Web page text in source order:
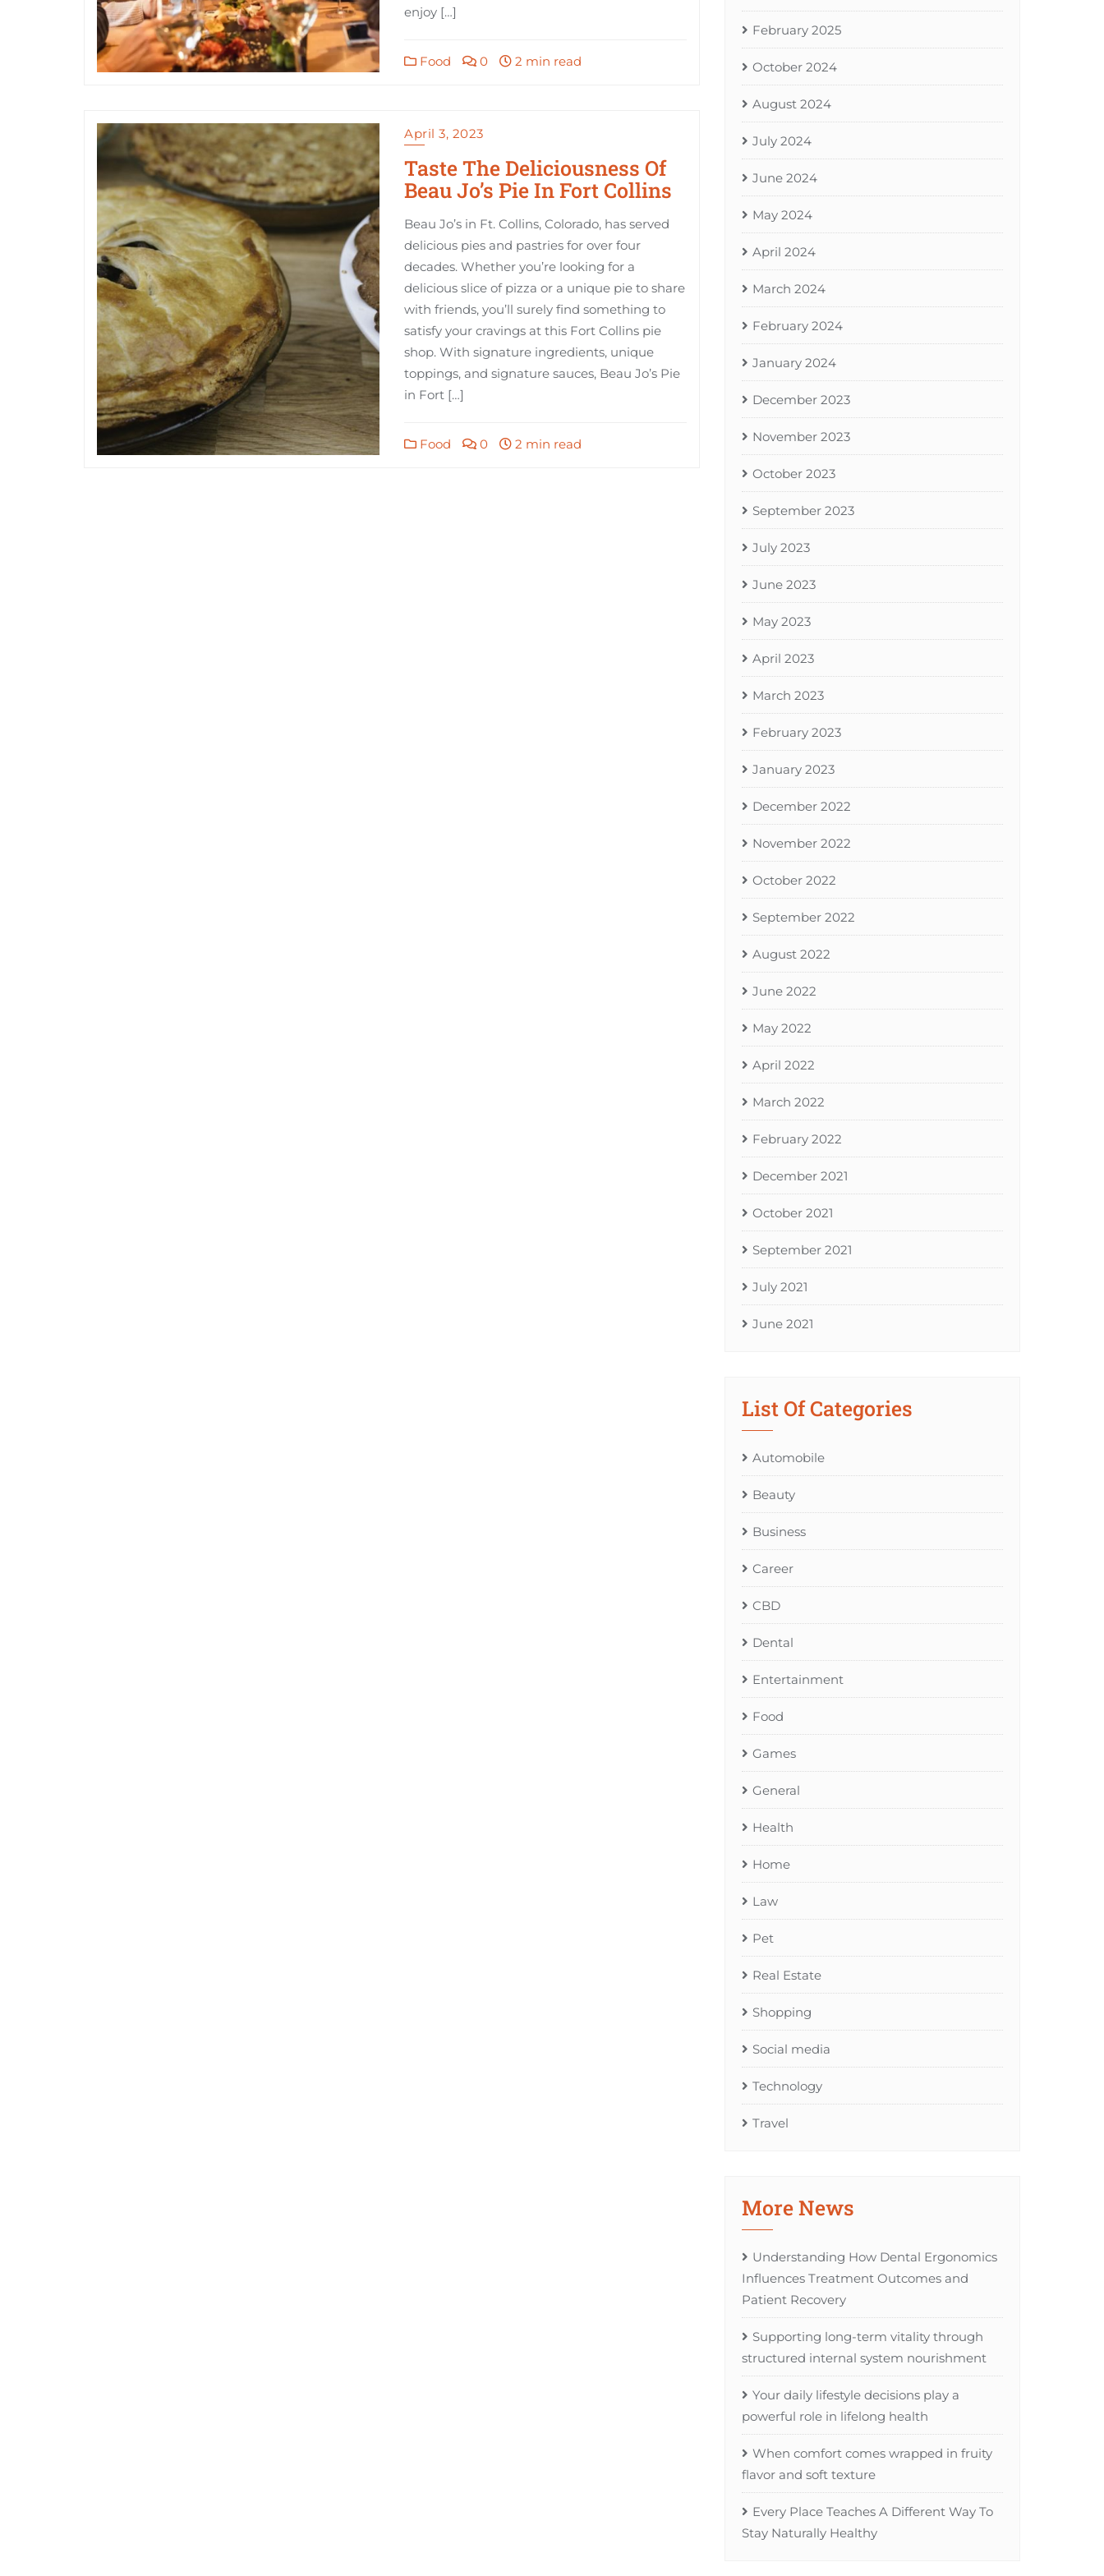
enjoy […]
Food 0 2 min read
April 3, 2023
Taste The Deliciousness Of
Beau Jo’s Pie In Fort Collins
Beau Jo’s in Ft. Collins, Colorado, has served
delicious pies and pastries for over four
decades. Whether you’re looking for a
delicious slice of pizza or a unique pie to share
with friends, you’ll surely find something to
satisfy your cravings at this Fort Collins pie
shop. With signature ingredients, unique
toppings, and signature sauces, Beau Jo’s Pie
in Fort […]
Food 0 2 min read
February 2025
October 2024
August 2024
July 2024
June 2024
May 2024
April 2024
March 2024
February 2024
January 2024
December 2023
November 2023
October 2023
September 2023
July 2023
June 2023
May 2023
April 2023
March 2023
February 2023
January 2023
December 2022
November 2022
October 2022
September 2022
August 2022
June 2022
May 2022
April 2022
March 2022
February 2022
December 2021
October 2021
September 2021
July 2021
June 2021
List Of Categories
Automobile
Beauty
Business
Career
CBD
Dental
Entertainment
Food
Games
General
Health
Home
Law
Pet
Real Estate
Shopping
Social media
Technology
Travel
More News
Understanding How Dental Ergonomics
Influences Treatment Outcomes and
Patient Recovery
Supporting long-term vitality through
structured internal system nourishment
Your daily lifestyle decisions play a
powerful role in lifelong health
When comfort comes wrapped in fruity
flavor and soft texture
Every Place Teaches A Different Way To
Stay Naturally Healthy